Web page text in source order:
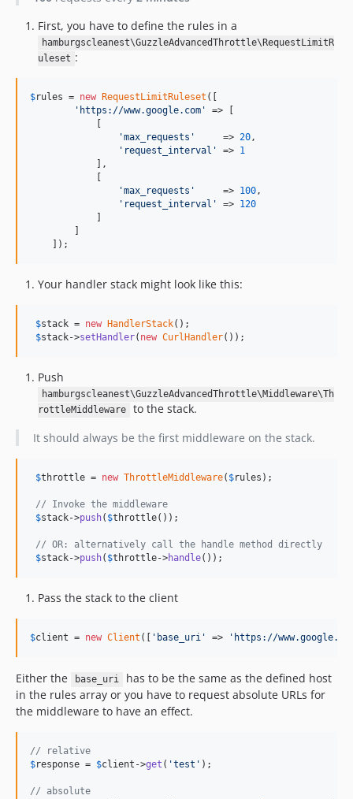
First, you have to define the rules in a
hamburgscleanest\GuzzleAdvancedThrottle\RequestLimitR
uleset :
$rules = new RequestLimitRuleset ([
'https://www.google.com'
=> [
'max_requests'
     =>
20,
'request_interval'
=> 1
            ],
'max_requests'
     =>
100,
'request_interval'
=> 120
    ]);
Your handler stack might look like this:
$stack = new HandlerStack();
$stack->setHandler( new CurlHandler());
Push
hamburgscleanest\GuzzleAdvancedThrottle\Middleware\Th
rottleMiddleware
to the stack.
It should always be the first middleware on the stack.
$throttle = new ThrottleMiddleware( $rules );
// Invoke the middleware
$stack->push( $throttle());
// OR: alternatively call the handle method directly
$stack->push( $throttle->handle());
Pass the stack to the client
$client = new Client ([ 'base_uri' => 'https://
Either the base_uri
has to be the same as the defined host
in the rules array or you have to request absolute URLs for
the middleware to have an effect.
// relative
$response = $client ->get ( 'test' );
// absolute